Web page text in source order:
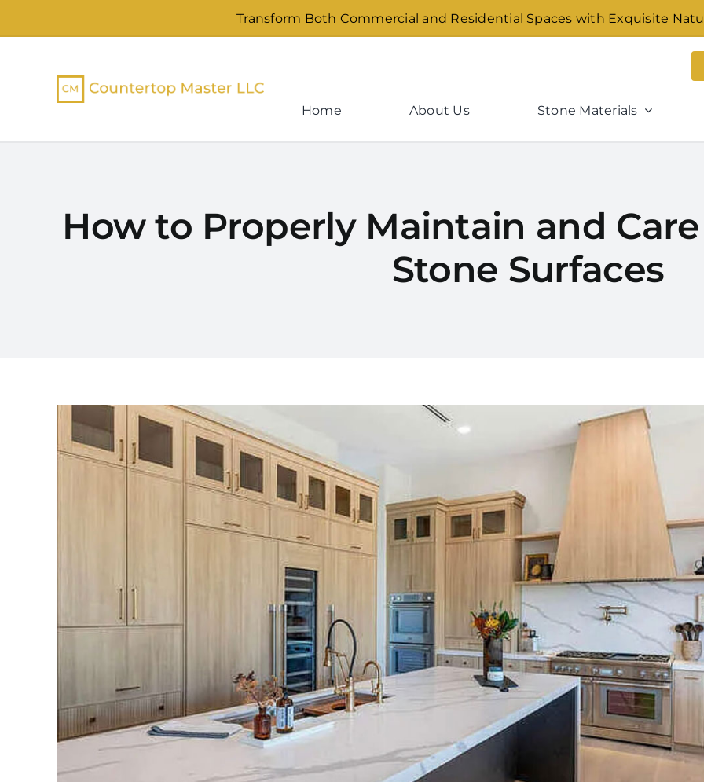
Transform Both Commercial and Residential Spaces with Exquisite
Home About Us Stone Materials
How to Properly Maintain and
Stone Surfaces